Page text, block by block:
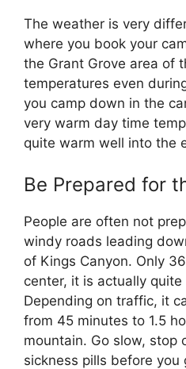
The weather is very
where you book your
the Grant Grove area of
temperatures even
you camp down in the
very warm day time
quite warm well into the
Be Prepared for
People are often not
windy roads leading
of Kings Canyon. Only
center, it is actually
Depending on traffic, it
from 45 minutes to 1.5
mountain. Go slow, stop
sickness pills before you